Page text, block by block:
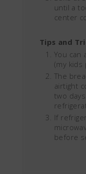
until a
center
Tips and
You can
(my
The
airtight
two
If
before